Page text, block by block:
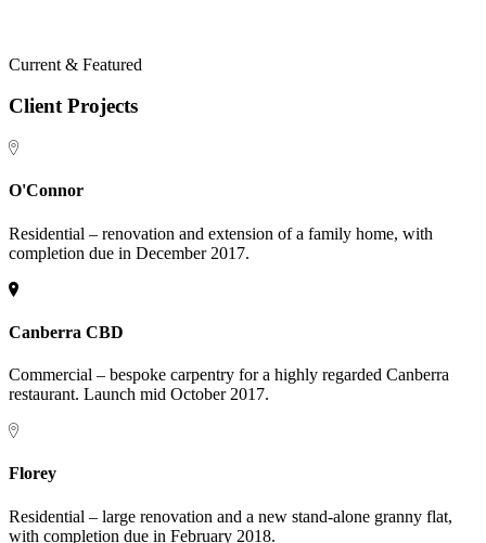
Current & Featured
Client Projects
O'Connor
Residential – renovation and extension of a family home, with
completion due in December 2017.
Canberra CBD
Commercial – bespoke carpentry for a highly regarded Canberra
restaurant. Launch mid October 2017.
Florey
Residential – large renovation and a new stand-alone granny flat,
with completion due in February 2018.